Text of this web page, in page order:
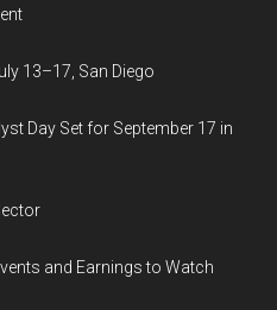
13–17, San Diego
Day Set for September 17 in
and Earnings to Watch